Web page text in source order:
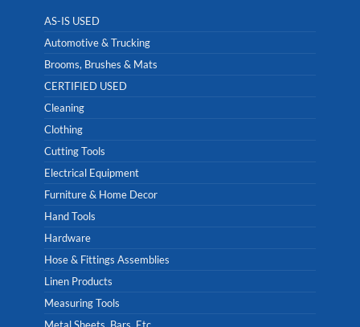
AS-IS USED
Automotive & Trucking
Brooms, Brushes & Mats
CERTIFIED USED
Cleaning
Clothing
Cutting Tools
Electrical Equipment
Furniture & Home Decor
Hand Tools
Hardware
Hose & Fittings Assemblies
Linen Products
Measuring Tools
Metal Sheets, Bars, Etc.